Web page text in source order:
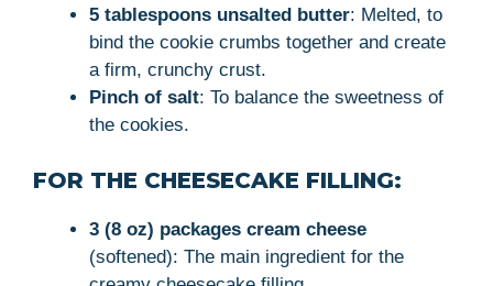
5 tablespoons unsalted butter: Melted, to
bind the cookie crumbs together and create
a firm, crunchy crust.
Pinch of salt: To balance the sweetness of
the cookies.
FOR THE CHEESECAKE FILLING:
3 (8 oz) packages cream cheese
(softened): The main ingredient for the